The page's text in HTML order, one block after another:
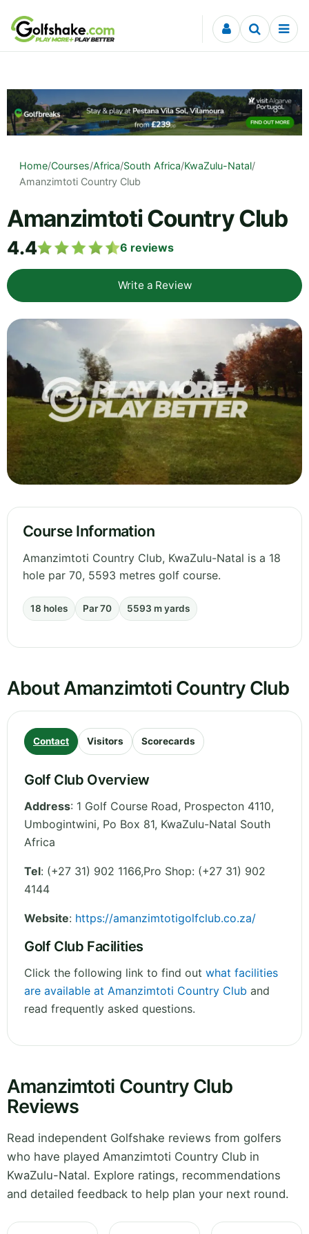
Skip to content
Home/Courses/Africa/South Africa/KwaZulu-Natal/
Amanzimtoti Country Club
Amanzimtoti Country Club
4.4 6 reviews
Write a Review
Course Information
Amanzimtoti Country Club, KwaZulu-Natal is a 18
hole par 70, 5593 metres golf course.
18 holes Par 70 5593 m yards
About Amanzimtoti Country Club
Contact Visitors Scorecards
Golf Club Overview
Address: 1 Golf Course Road, Prospecton 4110,
Umbogintwini, Po Box 81, KwaZulu-Natal South
Africa
Tel: (+27 31) 902 1166,Pro Shop: (+27 31) 902
4144
Website: https://amanzimtotigolfclub.co.za/
Golf Club Facilities
Click the following link to find out what facilities
are available at Amanzimtoti Country Club and
read frequently asked questions.
Amanzimtoti Country Club
Reviews
Read independent Golfshake reviews from golfers
who have played Amanzimtoti Country Club in
KwaZulu-Natal. Explore ratings, recommendations
and detailed feedback to help plan your next round.